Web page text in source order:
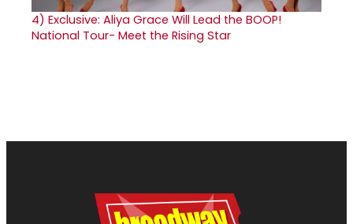
4) Exclusive: Aliya Grace Will Lead the BOOP!
National Tour- Meet the Rising Star